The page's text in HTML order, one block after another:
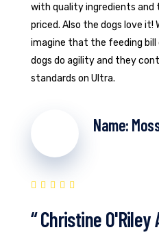
with quality ingredients and
priced. Also the dogs love it!
imagine that the feeding bill
dogs do agility and they
standards on Ultra.
Name:
“ Christine O'Riley